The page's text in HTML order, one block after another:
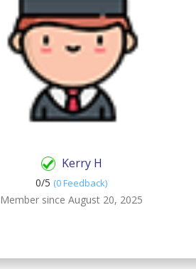
Kerry H
0/5 (0 Feedback)
Member since August 20, 2025